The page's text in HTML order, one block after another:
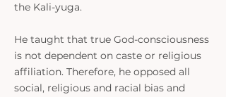
the Kali-yuga.
He taught that true God-consciousness
is not dependent on caste or religious
affiliation. Therefore, he opposed all
social, religious and racial bias and